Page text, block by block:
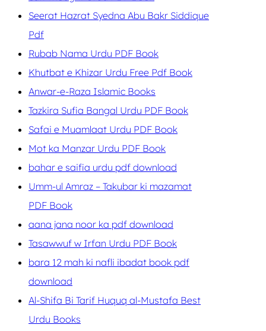
Seerat Hazrat Syedna Abu Bakr Siddique
Pdf
Rubab Nama Urdu PDF Book
Khutbat e Khizar Urdu Free Pdf Book
Anwar-e-Raza Islamic Books
Tazkira Sufia Bangal Urdu PDF Book
Safai e Muamlaat Urdu PDF Book
Mot ka Manzar Urdu PDF Book
bahar e saifia urdu pdf download
Umm-ul Amraz – Takubar ki mazamat
PDF Book
aana jana noor ka pdf download
Tasawwuf w Irfan Urdu PDF Book
bara 12 mah ki nafli ibadat book pdf
download
Al-Shifa Bi Tarif Huquq al-Mustafa Best
Urdu Books